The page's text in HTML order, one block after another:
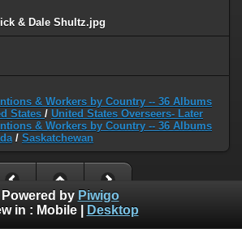
& Dale Shultz.jpg
& Workers by Country -- 36 Albums
States / United States Overseers- Later
& Workers by Country -- 36 Albums
/ Saskatchewan
Powered by Piwigo
in : Mobile| Desktop